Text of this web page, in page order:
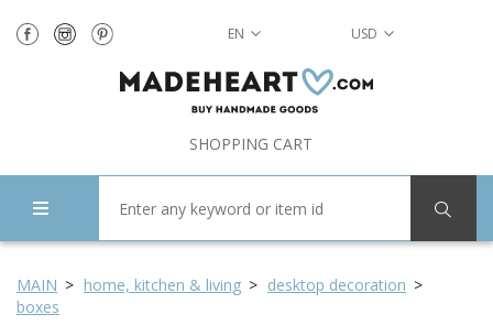
EN USD
SHOPPING CART
MAIN home, kitchen & living
desktop decoration
boxes